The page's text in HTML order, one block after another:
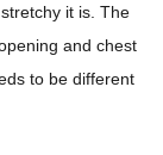
it is. The
and chest
to be different